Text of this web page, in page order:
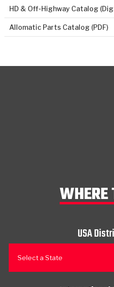
HD & Off-Highway Catalog
Allomatic Parts Catalog (PDF)
WHERE
USA
Select a State